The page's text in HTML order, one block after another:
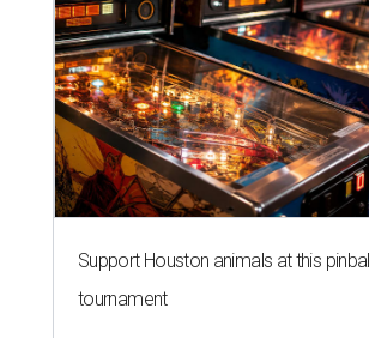
Support Houston animals at this pinball
tournament